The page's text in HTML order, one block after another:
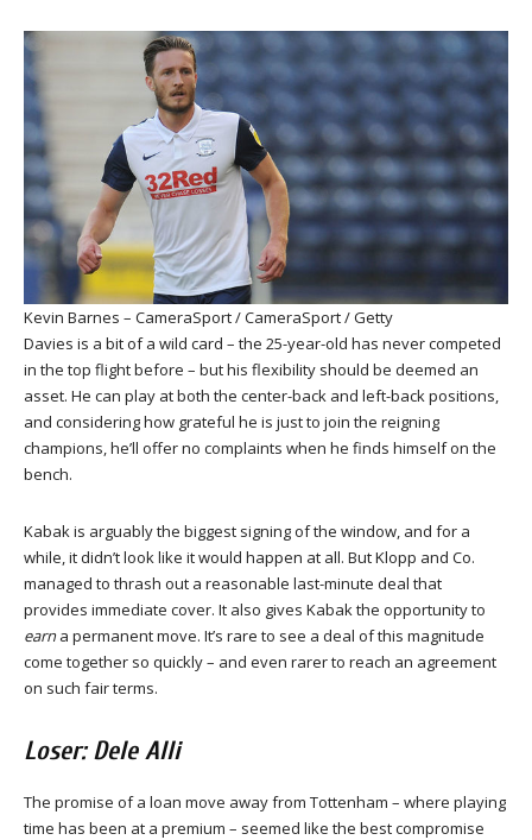
Kevin Barnes – CameraSport / CameraSport / Getty
Davies is a bit of a wild card – the 25-year-old has never competed
in the top flight before – but his flexibility should be deemed an
asset. He can play at both the center-back and left-back positions,
and considering how grateful he is just to join the reigning
champions, he’ll offer no complaints when he finds himself on the
bench.
Kabak is arguably the biggest signing of the window, and for a
while, it didn’t look like it would happen at all. But Klopp and Co.
managed to thrash out a reasonable last-minute deal that
provides immediate cover. It also gives Kabak the opportunity to
earna permanent move. It’s rare to see a deal of this magnitude
come together so quickly – and even rarer to reach an agreement
on such fair terms.
Loser: Dele Alli
The promise of a loan move away from Tottenham – where playing
time has been at a premium – seemed like the best compromise